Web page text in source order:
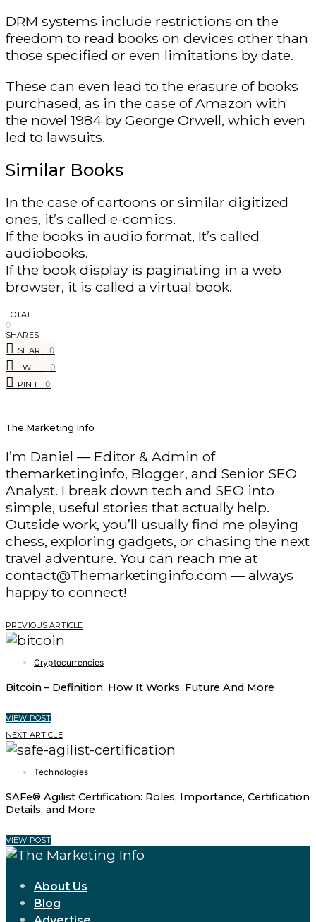
DRM systems include restrictions on the
freedom to read books on devices other than
those specified or even limitations by date.
These can even lead to the erasure of books
purchased, as in the case of Amazon with
the novel 1984 by George Orwell, which even
led to lawsuits.
Similar Books
In the case of cartoons or similar digitized
ones, it’s called e-comics.
If the books in audio format, It’s called
audiobooks.
If the book display is paginating in a web
browser, it is called a virtual book.
TOTAL
0
SHARES
SHARE 0
TWEET 0
PIN IT 0
The Marketing Info
I’m Daniel — Editor & Admin of
themarketinginfo, Blogger, and Senior SEO
Analyst. I break down tech and SEO into
simple, useful stories that actually help.
Outside work, you’ll usually find me playing
chess, exploring gadgets, or chasing the next
travel adventure. You can reach me at
contact@Themarketinginfo.com — always
happy to connect!
PREVIOUS ARTICLE
Cryptocurrencies
Bitcoin – Definition, How It Works, Future And More
VIEW POST
NEXT ARTICLE
Technologies
SAFe® Agilist Certification: Roles, Importance, Certification
Details, and More
VIEW POST
About Us
Blog